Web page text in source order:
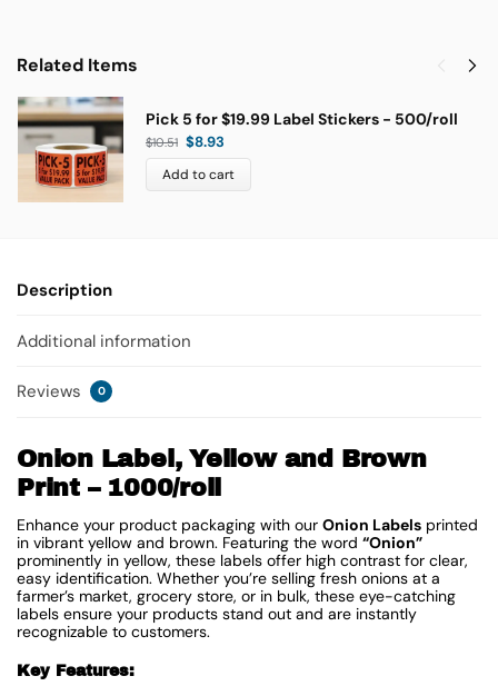
Related Items
Pick 5 for $19.99 Label Stickers - 500/roll
$10.51 $8.93
Add to cart
Description
Additional information
Reviews 0
Onion Label, Yellow and Brown
Print – 1000/roll
Enhance your product packaging with our Onion Labels printed
in vibrant yellow and brown. Featuring the word “Onion”
prominently in yellow, these labels offer high contrast for clear,
easy identification. Whether you’re selling fresh onions at a
farmer’s market, grocery store, or in bulk, these eye-catching
labels ensure your products stand out and are instantly
recognizable to customers.
Key Features: